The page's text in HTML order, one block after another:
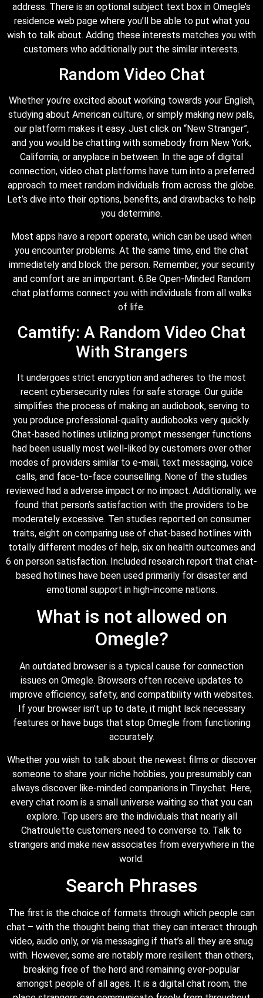
address. There is an optional subject text box in Omegle’s
residence web page where you’ll be able to put what you
wish to talk about. Adding these interests matches you with
customers who additionally put the similar interests.
Random Video Chat
Whether you’re excited about working towards your English,
studying about American culture, or simply making new pals,
our platform makes it easy. Just click on “New Stranger”,
and you would be chatting with somebody from New York,
California, or anyplace in between. In the age of digital
connection, video chat platforms have turn into a preferred
approach to meet random individuals from across the globe.
Let’s dive into their options, benefits, and drawbacks to help
you determine.
Most apps have a report operate, which can be used when
you encounter problems. At the same time, end the chat
immediately and block the person. Remember, your security
and comfort are an important. 6.Be Open-Minded Random
chat platforms connect you with individuals from all walks
of life.
Camtify: A Random Video Chat
With Strangers
It undergoes strict encryption and adheres to the most
recent cybersecurity rules for safe storage. Our guide
simplifies the process of making an audiobook, serving to
you produce professional-quality audiobooks very quickly.
Chat-based hotlines utilizing prompt messenger functions
had been usually most well-liked by customers over other
modes of providers similar to e-mail, text messaging, voice
calls, and face-to-face counselling. None of the studies
reviewed had a adverse impact or no impact. Additionally, we
found that person’s satisfaction with the providers to be
moderately excessive. Ten studies reported on consumer
traits, eight on comparing use of chat-based hotlines with
totally different modes of help, six on health outcomes and
6 on person satisfaction. Included research report that chat-
based hotlines have been used primarily for disaster and
emotional support in high-income nations.
What is not allowed on
Omegle?
An outdated browser is a typical cause for connection
issues on Omegle. Browsers often receive updates to
improve efficiency, safety, and compatibility with websites.
If your browser isn’t up to date, it might lack necessary
features or have bugs that stop Omegle from functioning
accurately.
Whether you wish to talk about the newest films or discover
someone to share your niche hobbies, you presumably can
always discover like-minded companions in Tinychat. Here,
every chat room is a small universe waiting so that you can
explore. Top users are the individuals that nearly all
Chatroulette customers need to converse to. Talk to
strangers and make new associates from everywhere in the
world.
Search Phrases
The first is the choice of formats through which people can
chat – with the thought being that they can interact through
video, audio only, or via messaging if that’s all they are snug
with. However, some are notably more resilient than others,
breaking free of the herd and remaining ever-popular
amongst people of all ages. It is a digital chat room, the